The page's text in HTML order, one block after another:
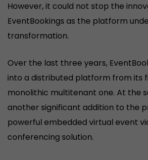
However, it could not stop the
EventBookings as the platform
transformation.
Over the last three years,
into a distributed platform from its
monolithic multitenant one. At the
another significant addition to the
powerful embedded virtual event
conferencing solution.